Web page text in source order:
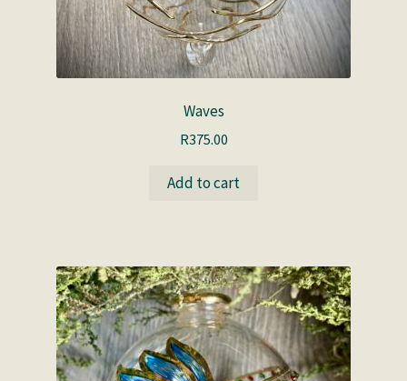
Waves
R375.00
Add to cart